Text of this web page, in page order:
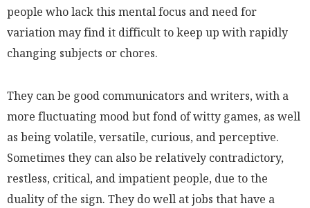
people who lack this mental focus and need for
variation may find it difficult to keep up with rapidly
changing subjects or chores.
They can be good communicators and writers, with a
more fluctuating mood but fond of witty games, as well
as being volatile, versatile, curious, and perceptive.
Sometimes they can also be relatively contradictory,
restless, critical, and impatient people, due to the
duality of the sign. They do well at jobs that have a